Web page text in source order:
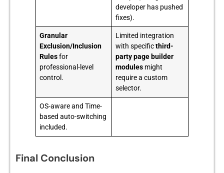
developer has pushed
fixes).
Granular
Exclusion/Inclusion
Rulesfor
professional-level
control.
Limited integration
with specificthird-
party page builder
modules might
require a custom
selector.
OS-aware and Time-
based auto-switching
included.
Final Conclusion